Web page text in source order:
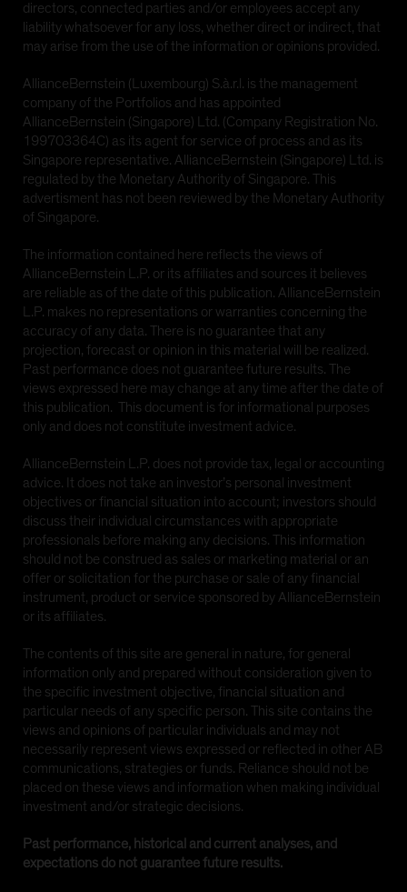
None of the units in the AB funds have been or will be
registered under the United States Securities Act of
1933, as amended (the 'Securities Act'), and the units
may not be offered, sold, transferred or delivered,
directly or indirectly, in the United States of America
or any of its territories or possessions, or any area
subject to its jurisdiction, including the
Commonwealth of Puerto Rico ('United States'), or to
any United States Person. The AB funds have not
been registered under the United States Investment
Company Act of 1940, as amended (the 'Investment
Company Act')
YES CONTINUE NO
directors, connected parties and/or employees accept any
liability whatsoever for any loss, whether direct or indirect, that
may arise from the use of the information or opinions provided.
AllianceBernstein (Luxembourg) S.à.r.l. is the management
company of the Portfolios and has appointed
AllianceBernstein (Singapore) Ltd. (Company Registration No.
199703364C) as its agent for service of process and as its
Singapore representative. AllianceBernstein (Singapore) Ltd. is
regulated by the Monetary Authority of Singapore. This
advertisment has not been reviewed by the Monetary Authority
of Singapore.
The information contained here reflects the views of
AllianceBernstein L.P. or its affiliates and sources it believes
are reliable as of the date of this publication. AllianceBernstein
L.P. makes no representations or warranties concerning the
accuracy of any data. There is no guarantee that any
projection, forecast or opinion in this material will be realized.
Past performance does not guarantee future results. The
views expressed here may change at any time after the date of
this publication. This document is for informational purposes
only and does not constitute investment advice.
AllianceBernstein L.P. does not provide tax, legal or accounting
advice. It does not take an investor’s personal investment
objectives or financial situation into account; investors should
discuss their individual circumstances with appropriate
professionals before making any decisions. This information
should not be construed as sales or marketing material or an
offer or solicitation for the purchase or sale of any financial
instrument, product or service sponsored by AllianceBernstein
or its affiliates.
The contents of this site are general in nature, for general
information only and prepared without consideration given to
the specific investment objective, financial situation and
particular needs of any specific person. This site contains the
views and opinions of particular individuals and may not
necessarily represent views expressed or reflected in other AB
communications, strategies or funds. Reliance should not be
placed on these views and information when making individual
investment and/or strategic decisions.
Past performance, historical and current analyses, and
expectations do not guarantee future results.